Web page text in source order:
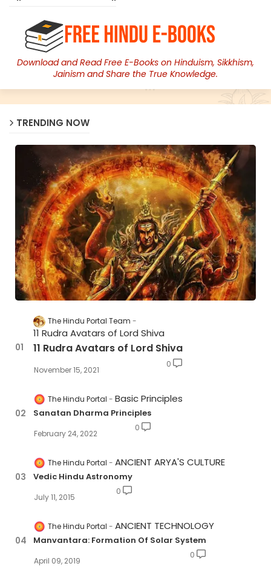
Download and Read Free E-Books on Hinduism, Sikkhism,
Jainism and Share the True Knowledge.
TRENDING NOW
The Hindu Portal Team
11 Rudra Avatars of Lord Shiva
11 Rudra Avatars of Lord Shiva
November 15, 2021
0
The Hindu Portal Basic Principles
Sanatan Dharma Principles
February 24, 2022
0
The Hindu Portal ANCIENT ARYA'S CULTURE
Vedic Hindu Astronomy
July 11, 2015
0
The Hindu Portal ANCIENT TECHNOLOGY
Manvantara: Formation Of Solar System
April 09, 2019
0